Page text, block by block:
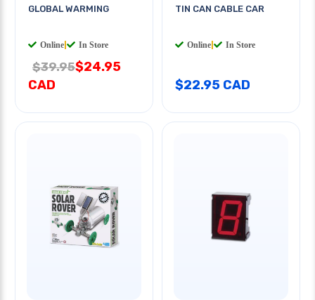
GLOBAL WARMING
Online In Store
$39.95$24.95
CAD
TIN CAN CABLE CAR
Online In Store
$22.95 CAD